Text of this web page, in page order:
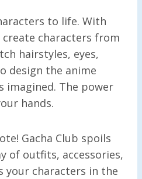
to life. With
create characters from
hairstyles, eyes,
design the anime
imagined. The power
hands.
Gacha Club spoils
of outfits, accessories,
your characters in the